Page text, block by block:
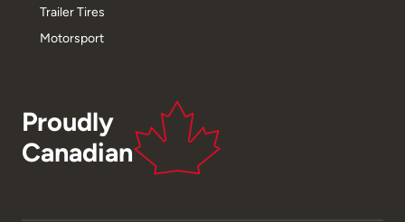
Trailer Tires
Motorsport
Proudly
Canadian